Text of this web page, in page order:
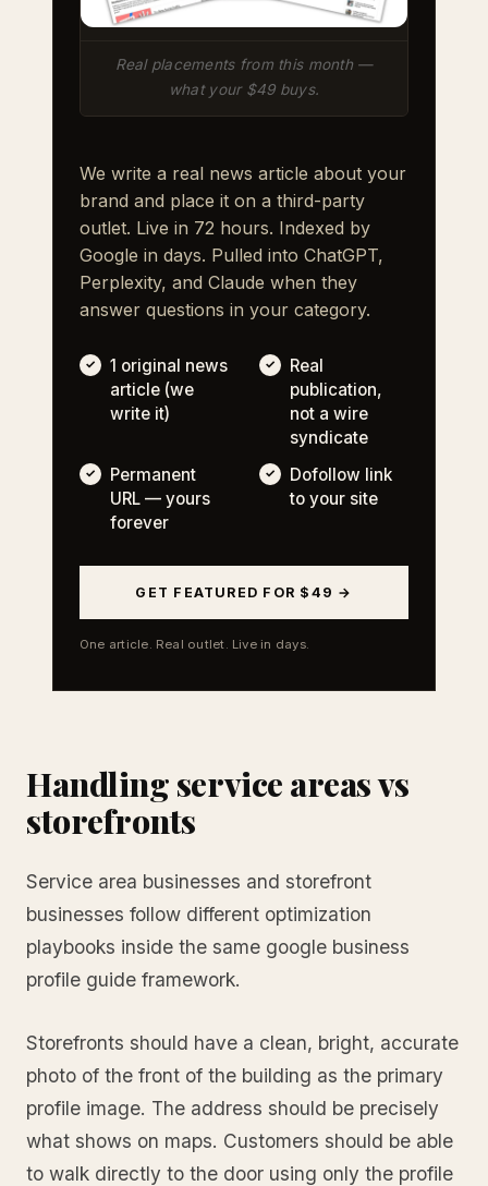
Real placements from this month —
what your $49 buys.
We write a real news article about your
brand and place it on a third-party
outlet. Live in 72 hours. Indexed by
Google in days. Pulled into ChatGPT,
Perplexity, and Claude when they
answer questions in your category.
1 original news
article (we
write it)
Real
publication,
not a wire
syndicate
Permanent
URL — yours
forever
Dofollow link
to your site
GET FEATURED FOR $49 →
One article. Real outlet. Live in days.
Handling service areas vs
storefronts
Service area businesses and storefront
businesses follow different optimization
playbooks inside the same google business
profile guide framework.
Storefronts should have a clean, bright, accurate
photo of the front of the building as the primary
profile image. The address should be precisely
what shows on maps. Customers should be able
to walk directly to the door using only the profile